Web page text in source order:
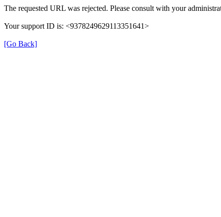
The requested URL was rejected. Please consult with your
Your support ID is: <9378249629113351641>
[Go Back]